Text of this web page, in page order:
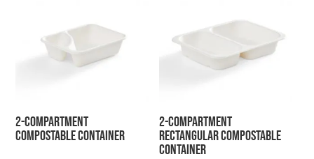
2-Compartment
Compostable Container
2-Compartment
Rectangular Compostable
Container